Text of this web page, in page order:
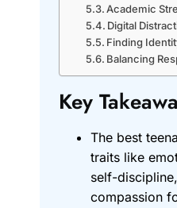
Academic
Digital
Finding
Balancing
Key
The best
traits like
self-
compassion